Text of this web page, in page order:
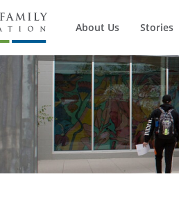
About Us Stories